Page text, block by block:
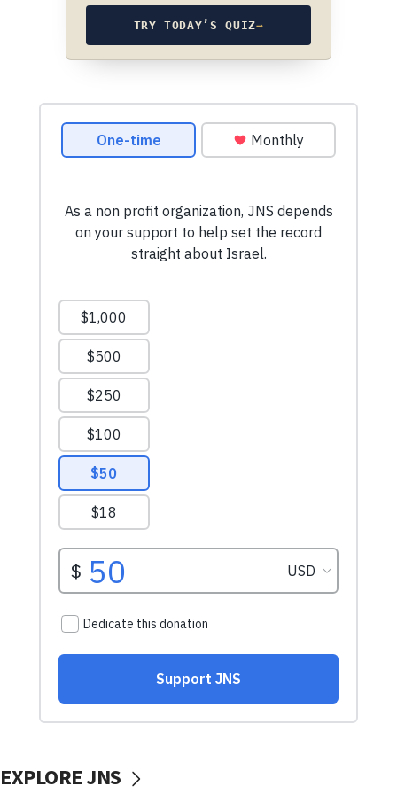
TRY TODAY’S QUIZ→
EXPLORE JNS